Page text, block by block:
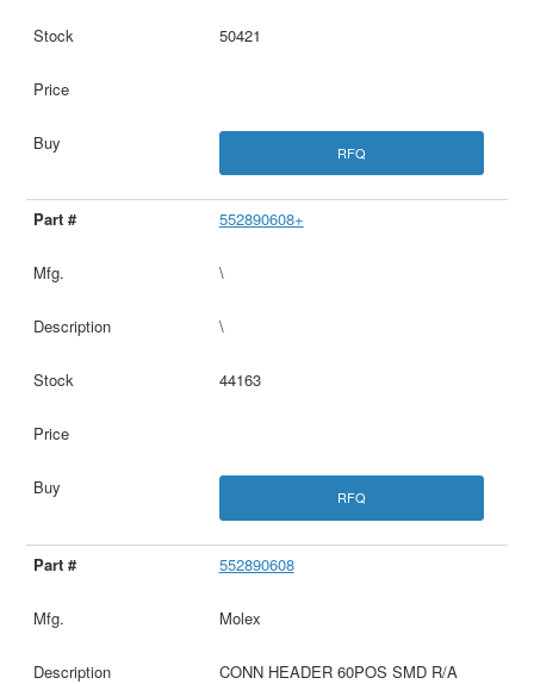
50421
RFQ
552890608+
\
\
44163
RFQ
552890608
Molex
CONN HEADER 60POS SMD R/A